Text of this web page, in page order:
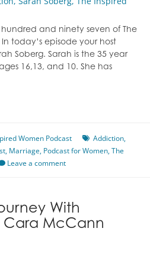
and ninety seven of The
today’s episode your host
Soberg. Sarah is the 35 year
16,13, and 10. She has
Women Podcast Addiction,
, Marriage, Podcast for Women,The
Leave a comment
With
McCann